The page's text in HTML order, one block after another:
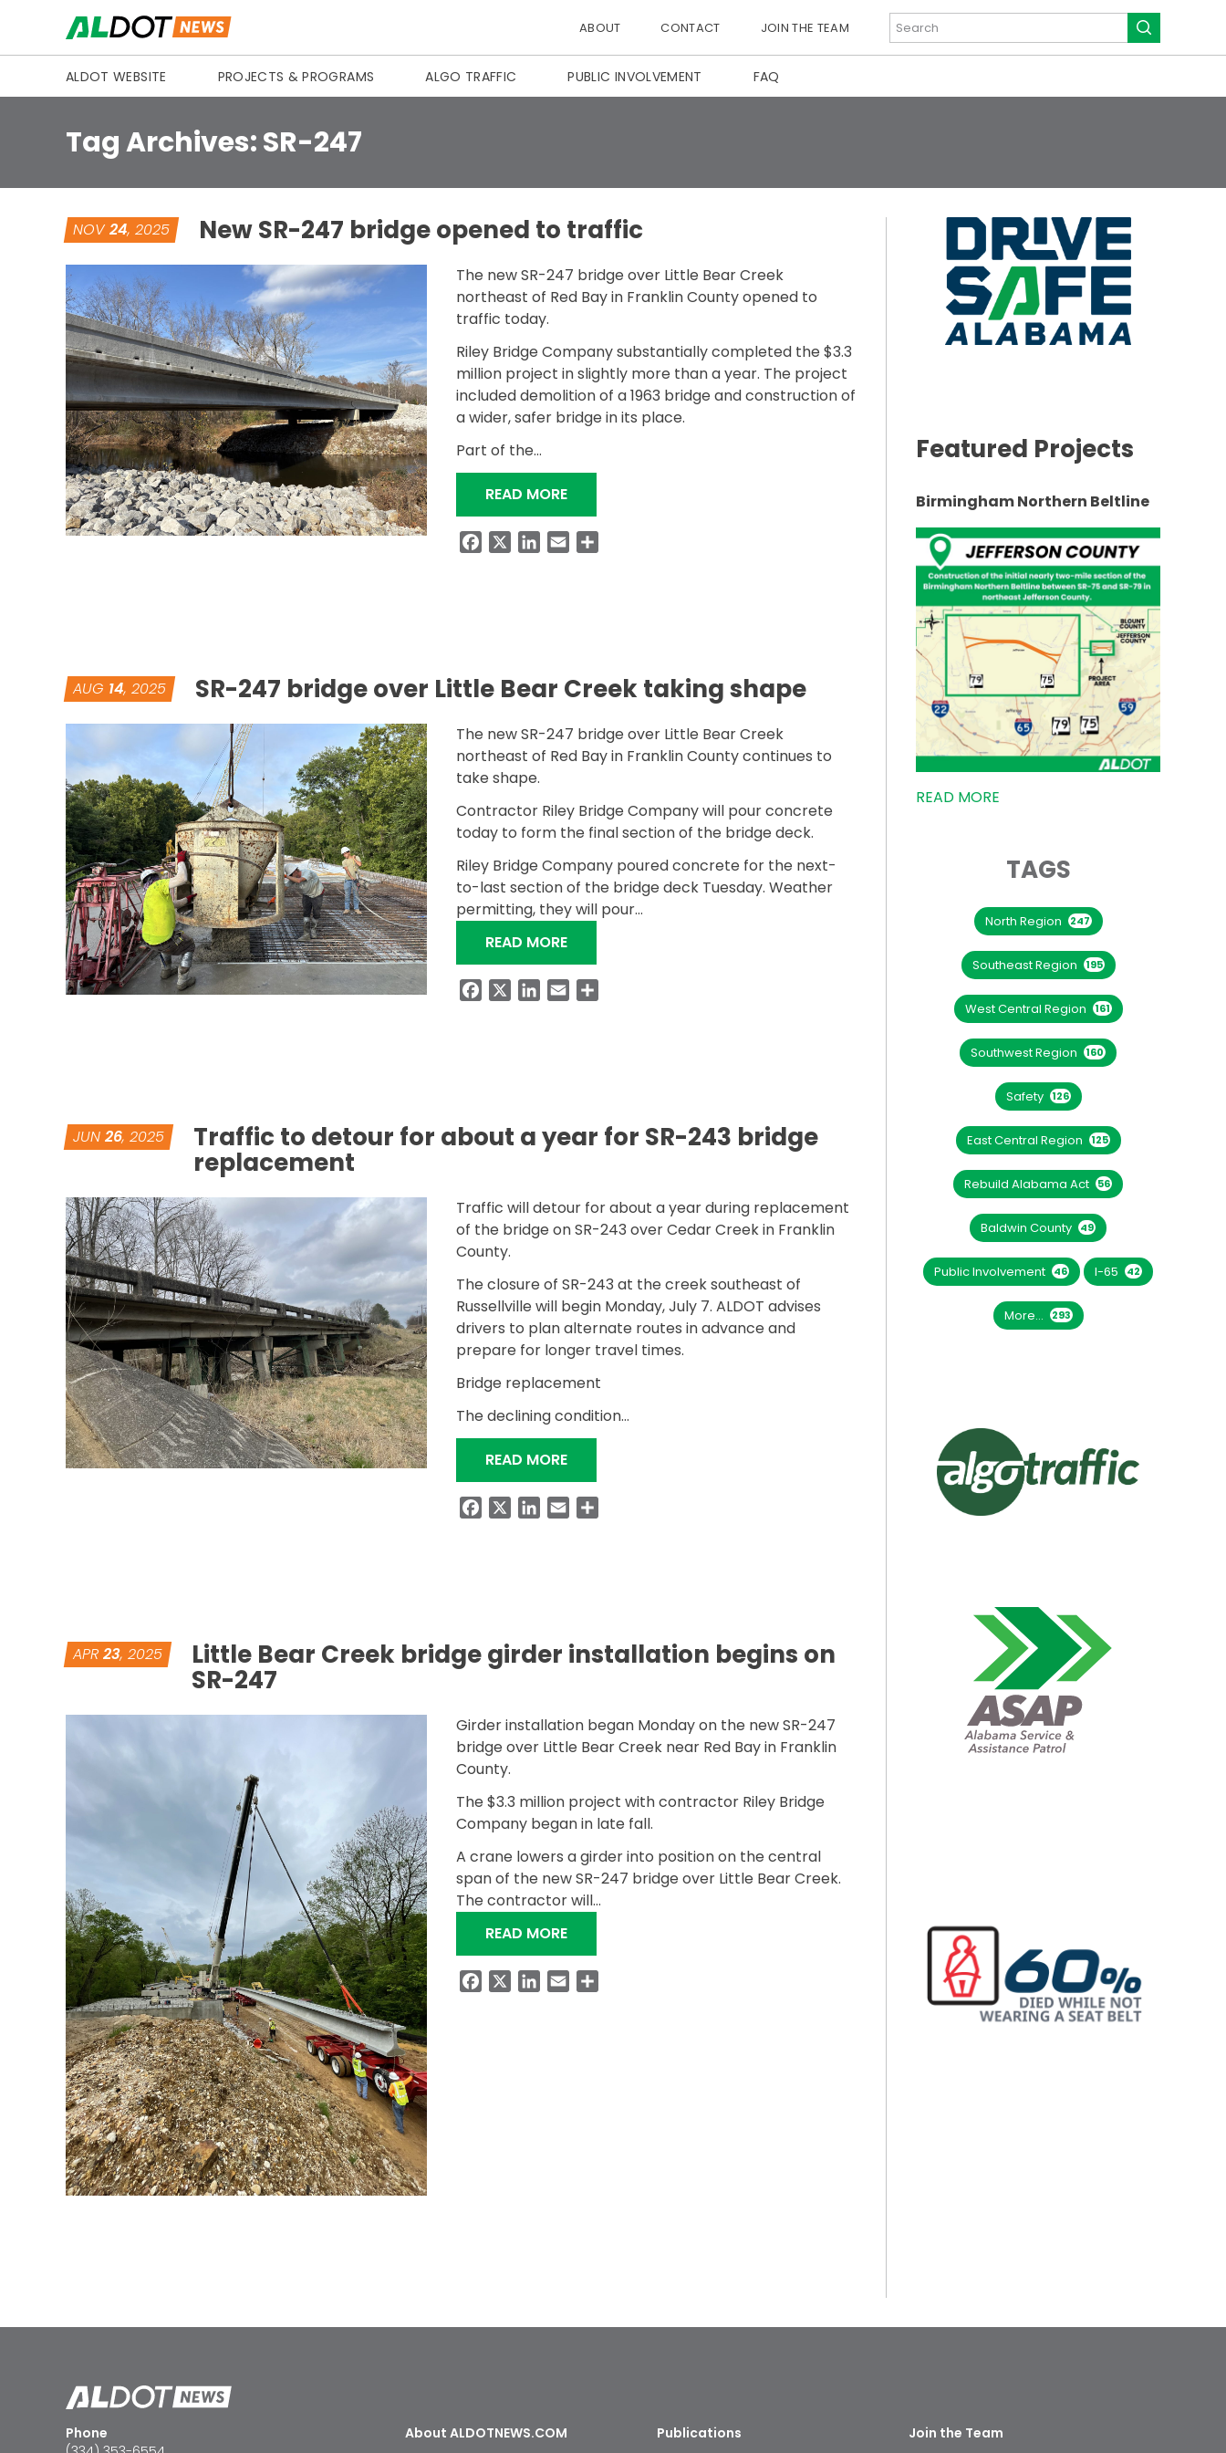
ABOUT CONTACT JOIN THE TEAM
ALDOT WEBSITE PROJECTS & PROGRAMS ALGO TRAFFIC PUBLIC INVOLVEMENT FAQ
Tag Archives:SR-247
NOV 24, 2025 New SR-247 bridge opened to traffic
The new SR-247 bridge over Little Bear Creek
northeast of Red Bay in Franklin County opened to
traffic today.
Riley Bridge Company substantially completed the $3.3
million project in slightly more than a year. The project
included demolition of a 1963 bridge and construction of
a wider, safer bridge in its place.
Part of the…
READ MORE“NEW SR-247 BRIDGE OPENED TO TRAFFIC”
FacebookLinkedIn
Email
AUG 14, 2025 SR-247 bridge over Little Bear Creek taking shape
The new SR-247 bridge over Little Bear Creek
northeast of Red Bay in Franklin County continues to
take shape.
Contractor Riley Bridge Company will pour concrete
today to form the final section of the bridge deck.
Riley Bridge Company poured concrete for the next-
to-last section of the bridge deck Tuesday. Weather
permitting, they will pour…
READ MORE“SR-247 BRIDGE OVER LITTLE BEAR CREEK TAKING SHAPE”
FacebookLinkedIn
Email
JUN 26, 2025 Traffic to detour for about a year for SR-243 bridge
replacement
Traffic will detour for about a year during replacement
of the bridge on SR-243 over Cedar Creek in Franklin
County.
The closure of SR-243 at the creek southeast of
Russellville will begin Monday, July 7. ALDOT advises
drivers to plan alternate routes in advance and
prepare for longer travel times.
Bridge replacement
The declining condition…
READ MORE“TRAFFIC TO DETOUR FOR ABOUT A YEAR FOR SR-243 BRIDGE REPLACEMENT”
FacebookLinkedIn
Email
APR 23, 2025 Little Bear Creek bridge girder installation begins on
SR-247
Girder installation began Monday on the new SR-247
bridge over Little Bear Creek near Red Bay in Franklin
County.
The $3.3 million project with contractor Riley Bridge
Company began in late fall.
A crane lowers a girder into position on the central
span of the new SR-247 bridge over Little Bear Creek.
The contractor will…
READ MORE“LITTLE BEAR CREEK BRIDGE GIRDER INSTALLATION BEGINS ON SR-247”
FacebookLinkedIn
Email
Featured Projects
Birmingham Northern Beltline
READ MORE
TAGS
North Region 247
Southeast Region 195
West Central Region 161
Southwest Region 160
Safety 126
East Central Region 125
Rebuild Alabama Act 56
Baldwin County 49
Public Involvement 46 I-65 42
More... 293
Phone
About ALDOTNEWS.COM Publications Join the Team